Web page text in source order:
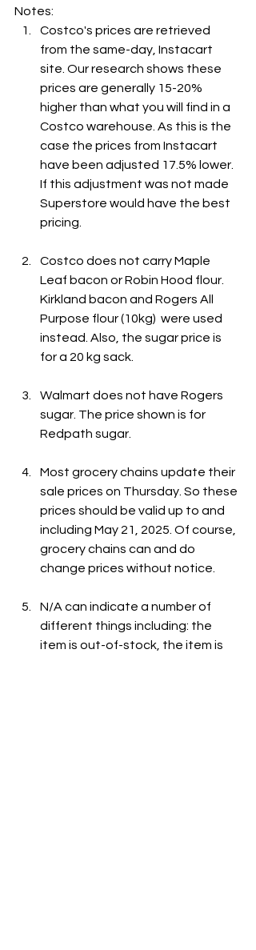
Notes:
Costco's prices are retrieved
from the same-day, Instacart
site. Our research shows these
prices are generally 15-20%
higher than what you will find in a
Costco warehouse. As this is the
case the prices from Instacart
have been adjusted 17.5% lower.
If this adjustment was not made
Superstore would have the best
pricing.
Costco does not carry Maple
Leaf bacon or Robin Hood flour.
Kirkland bacon and Rogers All
Purpose flour (10kg)  were used
instead. Also, the sugar price is
for a 20 kg sack.
Walmart does not have Rogers
sugar. The price shown is for
Redpath sugar.
Most grocery chains update their
sale prices on Thursday. So these
prices should be valid up to and
including May 21, 2025. Of course,
grocery chains can and do
change prices without notice.
N/A can indicate a number of
different things including: the
item is out-of-stock, the item is